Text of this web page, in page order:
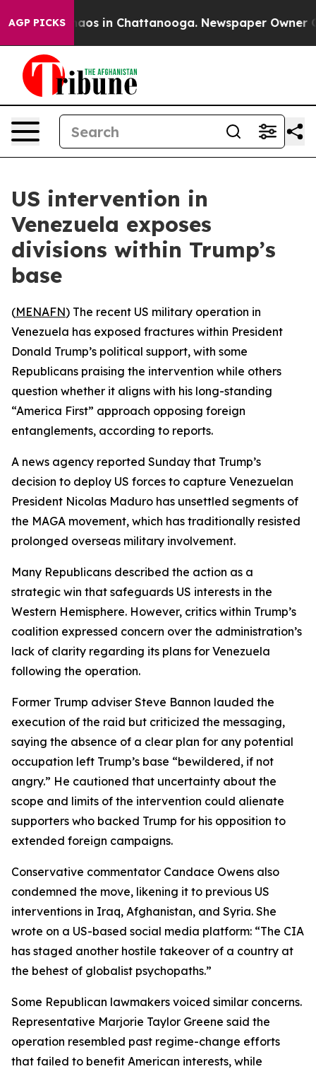
AGP PICKSChaos in Chattanooga. Newspaper Owner
US intervention in
Venezuela exposes
divisions within Trump’s
base
(MENAFN) The recent US military operation in
Venezuela has exposed fractures within President
Donald Trump’s political support, with some
Republicans praising the intervention while others
question whether it aligns with his long-standing
“America First” approach opposing foreign
entanglements, according to reports.
A news agency reported Sunday that Trump’s
decision to deploy US forces to capture Venezuelan
President Nicolas Maduro has unsettled segments of
the MAGA movement, which has traditionally resisted
prolonged overseas military involvement.
Many Republicans described the action as a
strategic win that safeguards US interests in the
Western Hemisphere. However, critics within Trump’s
coalition expressed concern over the administration’s
lack of clarity regarding its plans for Venezuela
following the operation.
Former Trump adviser Steve Bannon lauded the
execution of the raid but criticized the messaging,
saying the absence of a clear plan for any potential
occupation left Trump’s base “bewildered, if not
angry.” He cautioned that uncertainty about the
scope and limits of the intervention could alienate
supporters who backed Trump for his opposition to
extended foreign campaigns.
Conservative commentator Candace Owens also
condemned the move, likening it to previous US
interventions in Iraq, Afghanistan, and Syria. She
wrote on a US-based social media platform: “The CIA
has staged another hostile takeover of a country at
the behest of globalist psychopaths.”
Some Republican lawmakers voiced similar concerns.
Representative Marjorie Taylor Greene said the
operation resembled past regime-change efforts
that failed to benefit American interests, while